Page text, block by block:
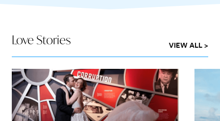
Love Stories VIEW ALL >